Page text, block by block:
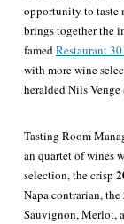
opportunity to taste
brings together the
famedRestaurant
with more wine
heralded Nils Venge
Tasting Room
an quartet of wines
selection, the crisp
Napacontrarian, the
Sauvignon, Merlot,